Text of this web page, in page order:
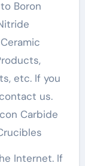
Boron
etc. If you
us.
Carbide
Internet. If